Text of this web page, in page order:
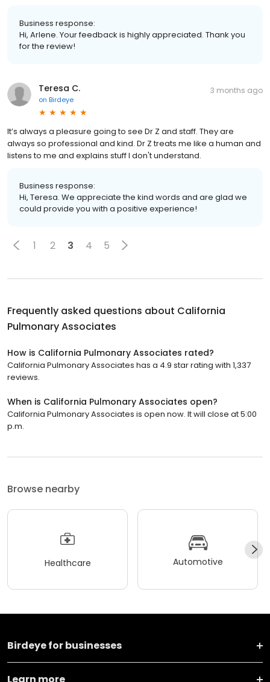
Business response:
Hi, Arlene. Your feedback is highly appreciated. Thank you
for the review!
Teresa C.
on Birdeye
3 months ago
It’s always a pleasure going to see Dr Z and staff. They are
always so professional and kind. Dr Z treats me like a human and
listens to me and explains stuff I don't understand.
Business response:
Hi, Teresa. We appreciate the kind words and are glad we
could provide you with a positive experience!
1 2 3 4 5
Frequently asked questions about California
Pulmonary Associates
How is California Pulmonary Associates rated?
California Pulmonary Associates has a 4.9 star rating with 1,337
reviews.
When is California Pulmonary Associates open?
California Pulmonary Associates is open now. It will close at 5:00
p.m.
Browse nearby
Healthcare Automotive
Birdeye for businesses